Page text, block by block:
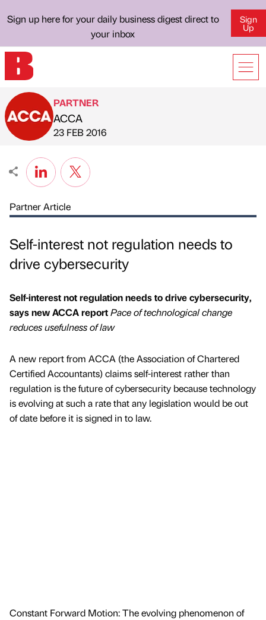
Sign up here for your daily business digest direct to
your inbox
Sign
Up
Published by
PARTNER
ACCA
on
23 FEB 2016
Partner Article
Self-interest not regulation needs to
drive cybersecurity
Self-interest not regulation needs to drive cybersecurity,
says new ACCA reportPace of technological change
reduces usefulness of law
A new report from ACCA (the Association of Chartered
Certified Accountants) claims self-interest rather than
regulation is the future of cybersecurity because technology
is evolving at such a rate that any legislation would be out
of date before it is signed in to law.
Constant Forward Motion: The evolving phenomenon of